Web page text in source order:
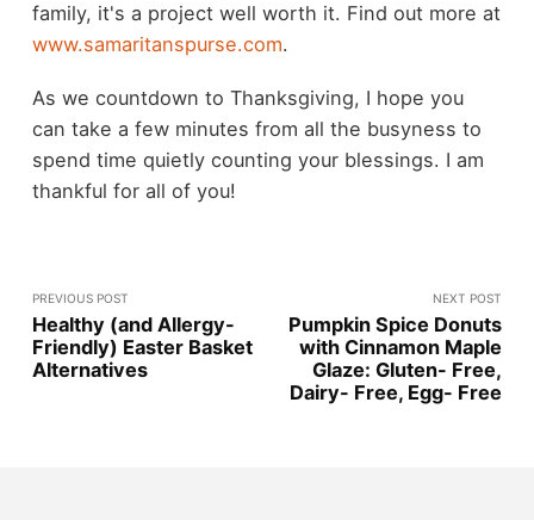
family, it's a project well worth it. Find out more at
www.samaritanspurse.com.
As we countdown to Thanksgiving, I hope you
can take a few minutes from all the busyness to
spend time quietly counting your blessings. I am
thankful for all of you!
PREVIOUS POST
Healthy (and Allergy-
Friendly) Easter Basket
Alternatives
NEXT POST
Pumpkin Spice Donuts
with Cinnamon Maple
Glaze: Gluten- Free,
Dairy- Free, Egg- Free